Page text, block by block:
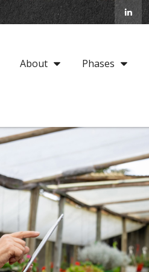
About Phases